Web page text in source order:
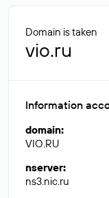
Domain is taken
vio.ru
Information
domain:
VIO.RU
nserver:
ns3.nic.ru